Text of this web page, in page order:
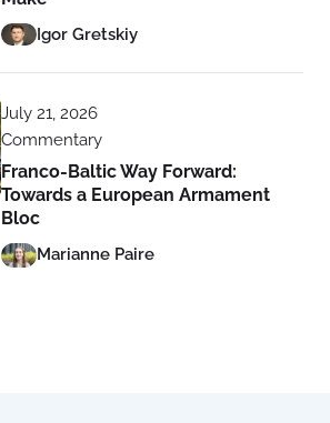
Igor Gretskiy
Commentary
July 21, 2026
Franco-Baltic Way Forward:
Towards a European Armament
Bloc
Marianne Paire